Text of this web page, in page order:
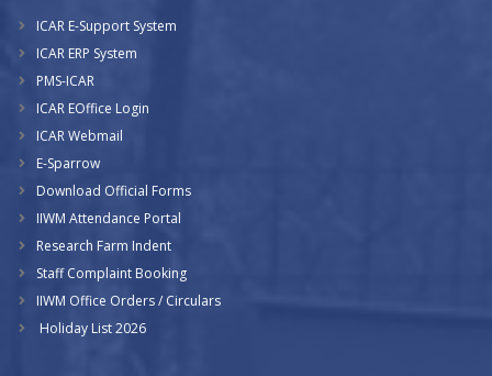
ICAR E-Support System
ICAR ERP System
PMS-ICAR
ICAR EOffice Login
ICAR Webmail
E-Sparrow
Download Official Forms
IIWM Attendance Portal
Research Farm Indent
Staff Complaint Booking
IIWM Office Orders / Circulars
Holiday List 2026